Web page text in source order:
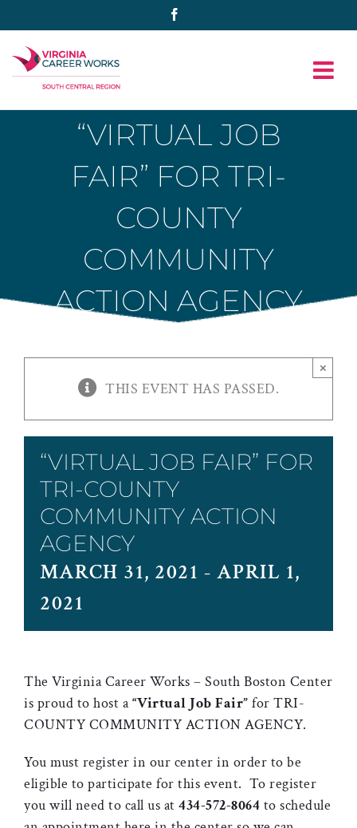
to
content
“VIRTUAL JOB
FAIR” FOR TRI-
COUNTY
COMMUNITY
ACTION AGENCY
THIS EVENT HAS PASSED.
×
“VIRTUAL JOB FAIR” FOR
TRI-COUNTY
COMMUNITY ACTION
AGENCY
MARCH 31, 2021 - APRIL 1,
2021
The Virginia Career Works – South Boston Center
is proud to host a“Virtual Job Fair” for TRI-
COUNTY COMMUNITY ACTION AGENCY.
You must register in our center in order to be
eligible to participate for this event. To register
you will need to call us at 434-572-8064 to schedule